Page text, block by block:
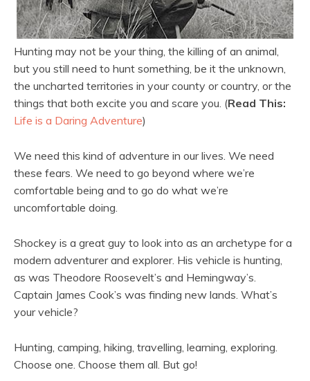
Hunting may not be your thing, the killing of an animal,
but you still need to hunt something, be it the unknown,
the uncharted territories in your county or country, or the
things that both excite you and scare you. (Read This:
Life is a Daring Adventure)
We need this kind of adventure in our lives. We need
these fears. We need to go beyond where we’re
comfortable being and to go do what we’re
uncomfortable doing.
Shockey is a great guy to look into as an archetype for a
modern adventurer and explorer. His vehicle is hunting,
as was Theodore Roosevelt’s and Hemingway’s.
Captain James Cook’s was finding new lands. What’s
your vehicle?
Hunting, camping, hiking, travelling, learning, exploring.
Choose one. Choose them all. But go!